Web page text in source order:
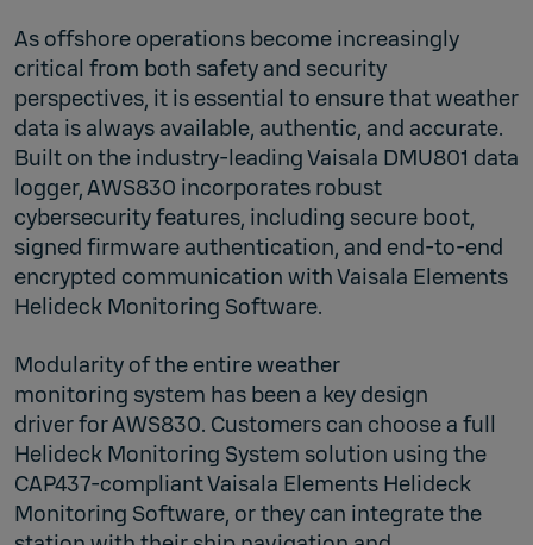
As offshore operations become increasingly
critical from both safety and security
perspectives, it is essential to ensure that weather
data is always available, authentic, and accurate.
Built on the industry‑leading Vaisala DMU801 data
logger, AWS830 incorporates robust
cybersecurity features, including secure boot,
signed firmware authentication, and end‑to‑end
encrypted communication with Vaisala Elements
Helideck Monitoring Software.
Modularity of the entire weather
monitoring system has been a key design
driver for AWS830. Customers can choose a full
Helideck Monitoring System solution using the
CAP437‑compliant Vaisala Elements Helideck
Monitoring Software, or they can integrate the